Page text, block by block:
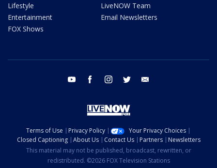
Lifestyle
Entertainment
FOX Shows
LiveNOW Team
Email Newsletters
youtube facebook instagram twitter
Terms of Use Privacy Policy
Your Privacy Choices
Closed Captioning
About Us Contact Us Partners
Newsletters
This material may not be published, broadcast, rewritten, or
redistributed. ©2026 FOX Television Stations